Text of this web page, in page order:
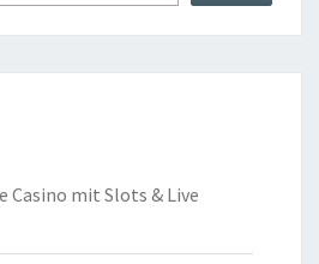
Casino mit Slots & Live